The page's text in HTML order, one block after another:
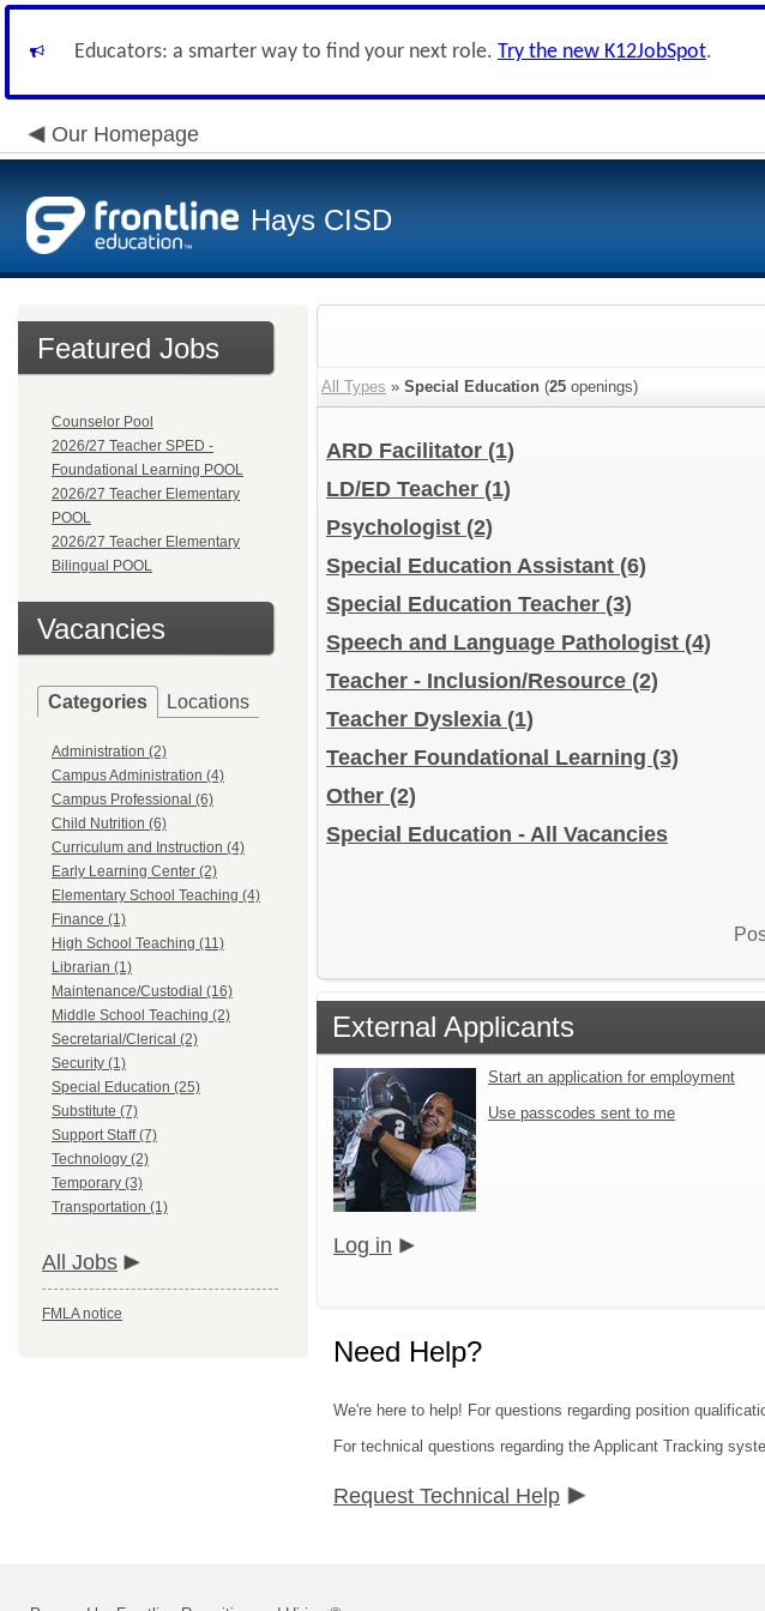
Educators: a smarter way to find your next role. Try the new K12JobSpot.
Our Homepage
Hays CISD
Featured Jobs
Counselor Pool
2026/27 Teacher SPED -
Foundational Learning POOL
2026/27 Teacher Elementary
POOL
2026/27 Teacher Elementary
Bilingual POOL
Vacancies
Categories Locations
Administration (2)
Campus Administration (4)
Campus Professional (6)
Child Nutrition (6)
Curriculum and Instruction (4)
Early Learning Center (2)
Elementary School Teaching (4)
Finance (1)
High School Teaching (11)
Librarian (1)
Maintenance/Custodial (16)
Middle School Teaching (2)
Secretarial/Clerical (2)
Security (1)
Special Education (25)
Substitute (7)
Support Staff (7)
Technology (2)
Temporary (3)
Transportation (1)
All Jobs
FMLA notice
All Types » Special Education (25 openings)
ARD Facilitator (1)
LD/ED Teacher (1)
Psychologist (2)
Special Education Assistant (6)
Special Education Teacher (3)
Speech and Language Pathologist (4)
Teacher - Inclusion/Resource (2)
Teacher Dyslexia (1)
Teacher Foundational Learning (3)
Other (2)
Special Education - All Vacancies
External Applicants
Start an application for employment
Use passcodes sent to me
Log in
Need Help?
We're here to help! For questions regarding position
For technical questions regarding the Applicant Tracking
Request Technical Help